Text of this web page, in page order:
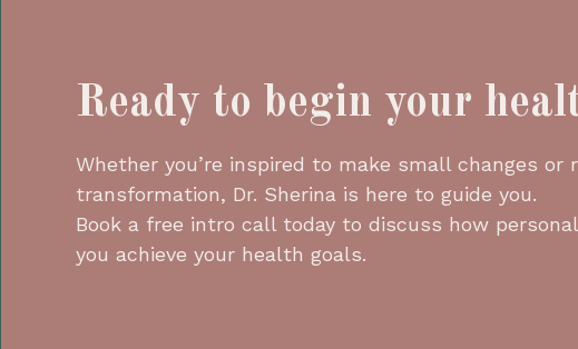
Ready to begin your
Whether you’re inspired to make small changes
transformation, Dr. Sherina is here to guide you.
Book a free intro call today to discuss how
you achieve your health goals.